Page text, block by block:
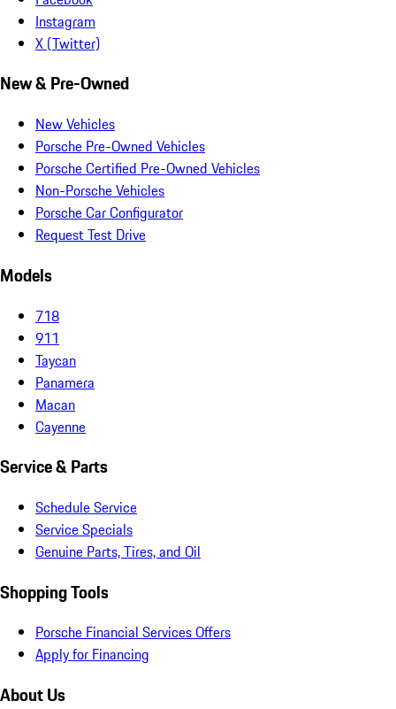
Instagram
X (Twitter)
New & Pre-Owned
New Vehicles
Porsche Pre-Owned Vehicles
Porsche Certified Pre-Owned Vehicles
Non-Porsche Vehicles
Porsche Car Configurator
Request Test Drive
Models
718
911
Taycan
Panamera
Macan
Cayenne
Service & Parts
Schedule Service
Service Specials
Genuine Parts, Tires, and Oil
Shopping Tools
Porsche Financial Services Offers
Apply for Financing
About Us